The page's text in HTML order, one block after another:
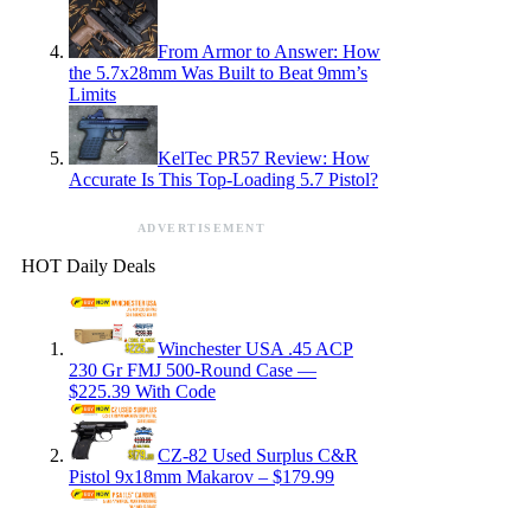
From Armor to Answer: How
the 5.7x28mm Was Built to Beat 9mm’s
Limits
KelTec PR57 Review: How
Accurate Is This Top-Loading 5.7 Pistol?
ADVERTISEMENT
HOT Daily Deals
Winchester USA .45 ACP
230 Gr FMJ 500-Round Case —
$225.39 With Code
CZ-82 Used Surplus C&R
Pistol 9x18mm Makarov – $179.99